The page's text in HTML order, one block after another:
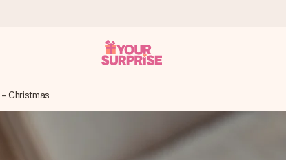
it at just the right time, when it matters most.
Christmas